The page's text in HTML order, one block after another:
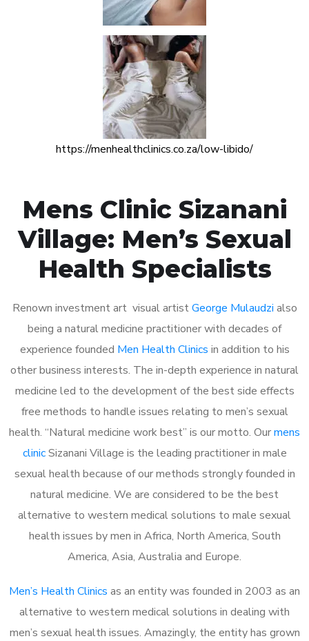
https://menhealthclinics.co.za/low-libido/
Mens Clinic Sizanani
Village: Men’s Sexual
Health Specialists
Renown investment art visual artistGeorge Mulaudzi also
being a natural medicine practitioner with decades of
experience founded Men Health Clinics in addition to his
other business interests. The in-depth experience in natural
medicine led to the development of the best side effects
free methods to handle issues relating to men’s sexual
health. “Natural medicine work best” is our motto. Ourmens
clinicSizanani Village is the leading practitioner in male
sexual health because of our methods strongly founded in
natural medicine. We are considered to be the best
alternative to western medical solutions to male sexual
health issues by men in Africa, North America, South
America, Asia, Australia and Europe.
Men’s Health Clinics as an entity was founded in 2003 as an
alternative to western medical solutions in dealing with
men’s sexual health issues. Amazingly, the entity has grown